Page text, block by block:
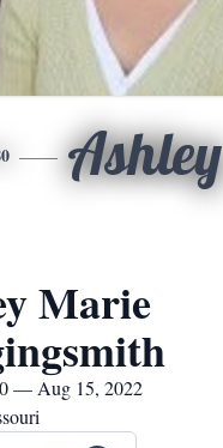
Ashley
Marie
— Aug 15, 2022